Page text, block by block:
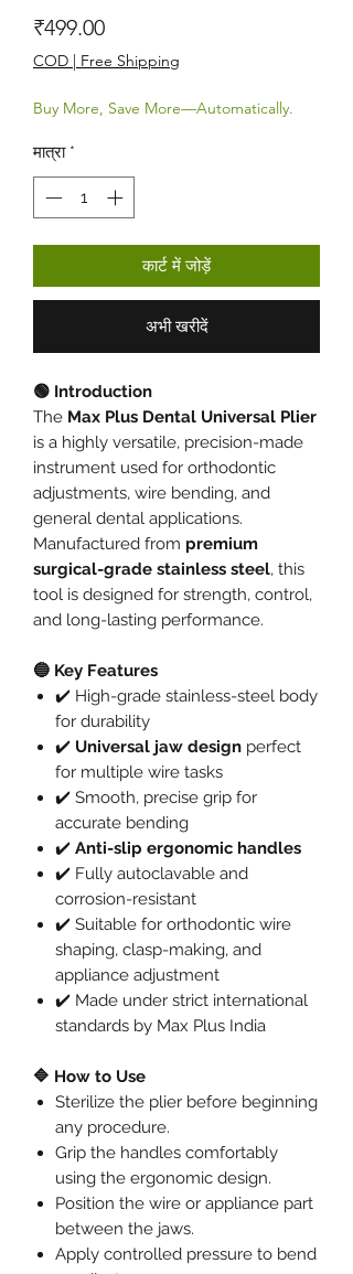
₹499.00मूल्य
COD | Free Shipping
Buy More, Save More—Automatically.
मात्रा *
कार्ट में जोड़ें
अभी खरीदें
🟢 Introduction
The Max Plus Dental Universal Plier
is a highly versatile, precision-made
instrument used for orthodontic
adjustments, wire bending, and
general dental applications.
Manufactured from premium
surgical-grade stainless steel, this
tool is designed for strength, control,
and long-lasting performance.
🔵 Key Features
✔️ High-grade stainless-steel body
for durability
✔️ Universal jaw design perfect
for multiple wire tasks
✔️ Smooth, precise grip for
accurate bending
✔️ Anti-slip ergonomic handles
✔️ Fully autoclavable and
corrosion-resistant
✔️ Suitable for orthodontic wire
shaping, clasp-making, and
appliance adjustment
✔️ Made under strict international
standards by Max Plus India
🔷 How to Use
Sterilize the plier before beginning
any procedure.
Grip the handles comfortably
using the ergonomic design.
Position the wire or appliance part
between the jaws.
Apply controlled pressure to bend